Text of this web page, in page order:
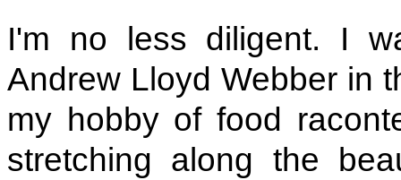
I'm no less diligent. I
Andrew Lloyd Webber in
my hobby of food
stretching along the